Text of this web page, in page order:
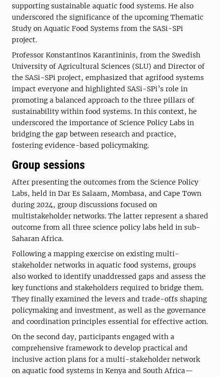
supporting sustainable aquatic food systems. He also
underscored the significance of the upcoming Thematic
Study on Aquatic Food Systems from the SASi-SPi
project.
Professor Konstantinos Karantininis, from the Swedish
University of Agricultural Sciences (SLU) and Director of
the SASi-SPi project, emphasized that agrifood systems
impact everyone and highlighted SASi-SPi’s role in
promoting a balanced approach to the three pillars of
sustainability within food systems. In this context, he
underscored the importance of Science Policy Labs in
bridging the gap between research and practice,
fostering evidence-based policymaking.
Group sessions
After presenting the outcomes from the Science Policy
Labs, held in Dar Es Salaam, Mombasa, and Cape Town
during 2024, group discussions focused on
multistakeholder networks. The latter represent a shared
outcome from all three science policy labs held in sub-
Saharan Africa.
Following a mapping exercise on existing multi-
stakeholder networks in aquatic food systems, groups
also worked to identify unaddressed gaps and assess the
key functions and stakeholders required to bridge them.
They finally examined the levers and trade-offs shaping
policymaking and investment, as well as the governance
and coordination principles essential for effective action.
On the second day, participants engaged with a
comprehensive framework to develop practical and
inclusive action plans for a multi-stakeholder network
on aquatic food systems in Kenya and South Africa—